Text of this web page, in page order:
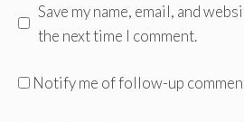
Save my name, email, and
the next time I comment.
Notify me of follow-up